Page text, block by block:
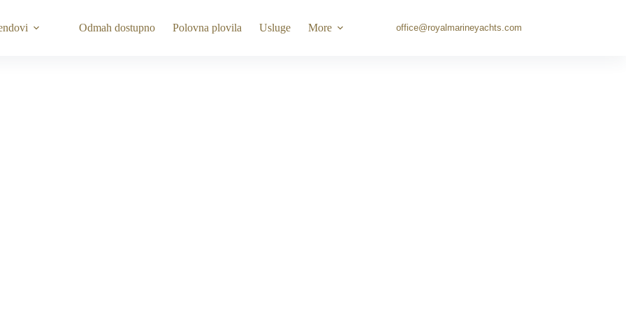
Odmah dostupno Polovna plovila Usluge More office@royalmarineyachts.com